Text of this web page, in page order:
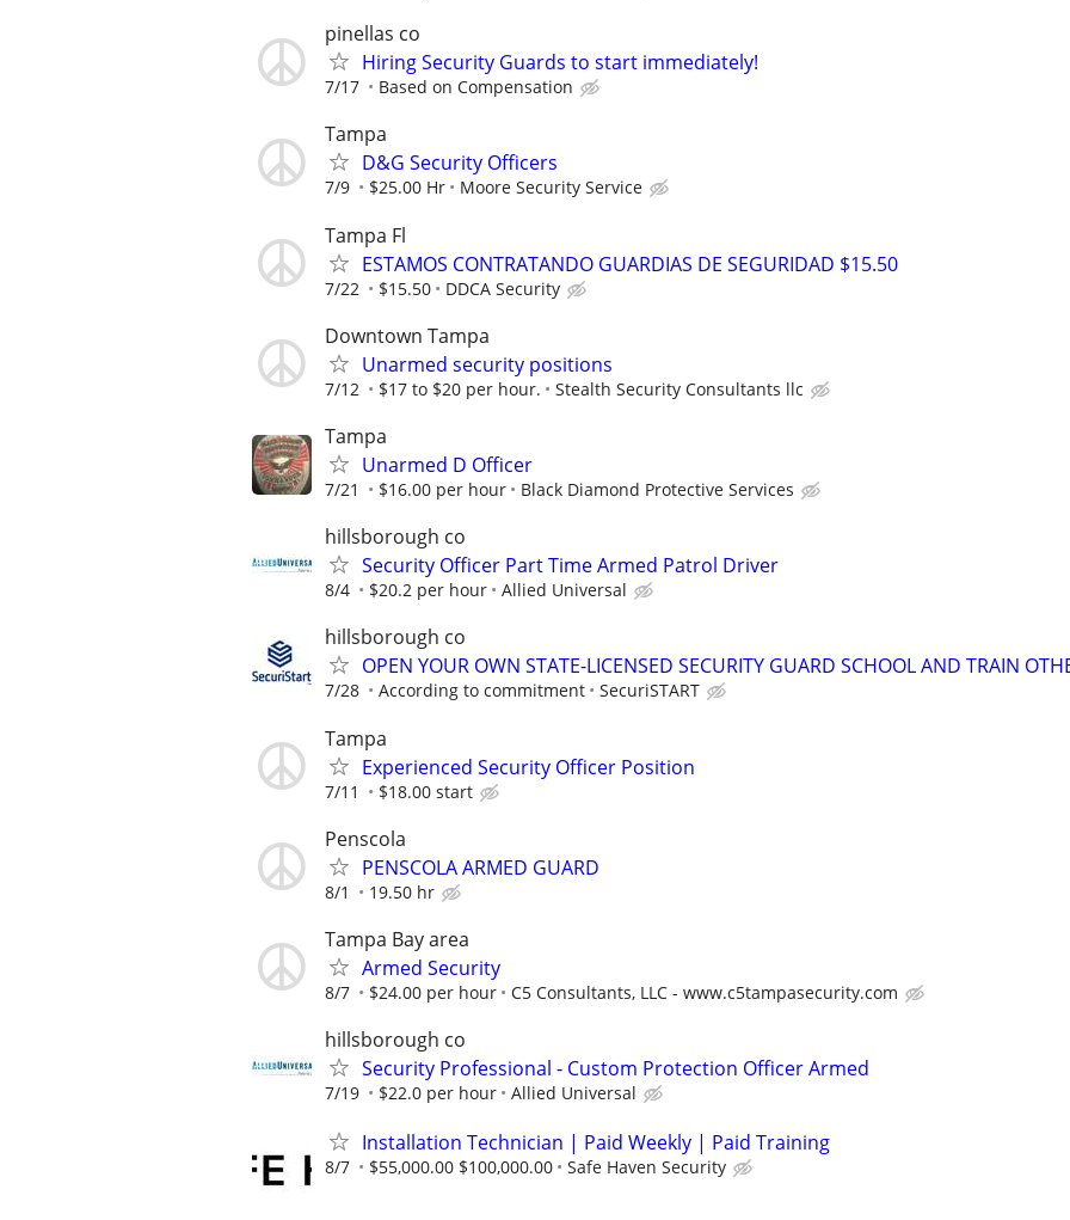
pinellas co
Hiring Security Guards to start immediately!
7/17 Based on Compensation
Tampa
D&G Security Officers
7/9 $25.00 Hr Moore Security Service
Tampa Fl
ESTAMOS CONTRATANDO GUARDIAS DE SEGURIDAD $15.50
7/22 $15.50 DDCA Security
Downtown Tampa
Unarmed security positions
7/12 $17 to $20 per hour. Stealth Security Consultants llc
Tampa
Unarmed D Officer
7/21 $16.00 per hour Black Diamond Protective Services
hillsborough co
Security Officer Part Time Armed Patrol Driver
8/4 $20.2 per hour Allied Universal
hillsborough co
OPEN YOUR OWN STATE-LICENSED SECURITY GUARD SCHOOL AND TRAIN
7/28 According to commitment SecuriSTART
Tampa
Experienced Security Officer Position
7/11 $18.00 start
Penscola
PENSCOLA ARMED GUARD
8/1 19.50 hr
Tampa Bay area
Armed Security
8/7 $24.00 per hour C5 Consultants, LLC - www.c5tampasecurity.com
hillsborough co
Security Professional - Custom Protection Officer Armed
7/19 $22.0 per hour Allied Universal
Installation Technician | Paid Weekly | Paid Training
8/7 $55,000.00 $100,000.00 Safe Haven Security